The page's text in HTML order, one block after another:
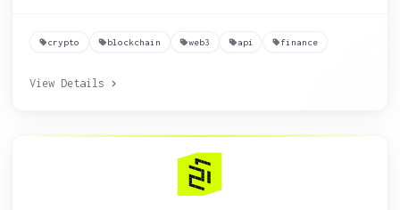
crypto blockchain web3 api finance
View Details